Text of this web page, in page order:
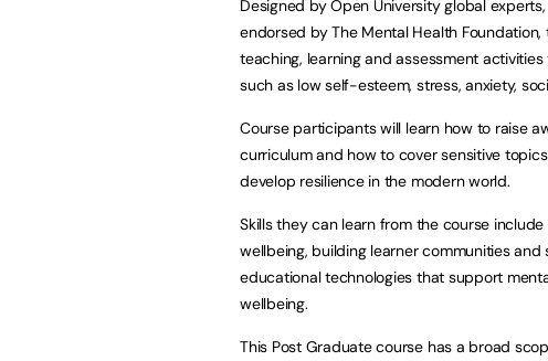
Designed by Open University global
endorsed by The Mental Health
teaching, learning and assessment
such as low self-esteem, stress, anxiety,
Course participants will learn how to raise
curriculum and how to cover sensitive
develop resilience in the modern world.
Skills they can learn from the course
wellbeing, building learner communities
educational technologies that support
wellbeing.
This Post Graduate course has a broad